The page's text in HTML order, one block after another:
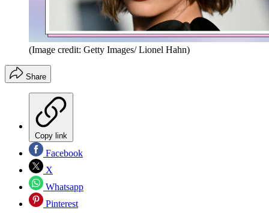
(Image credit: Getty Images/ Lionel Hahn)
Share
Copy link
Facebook
X
Whatsapp
Pinterest